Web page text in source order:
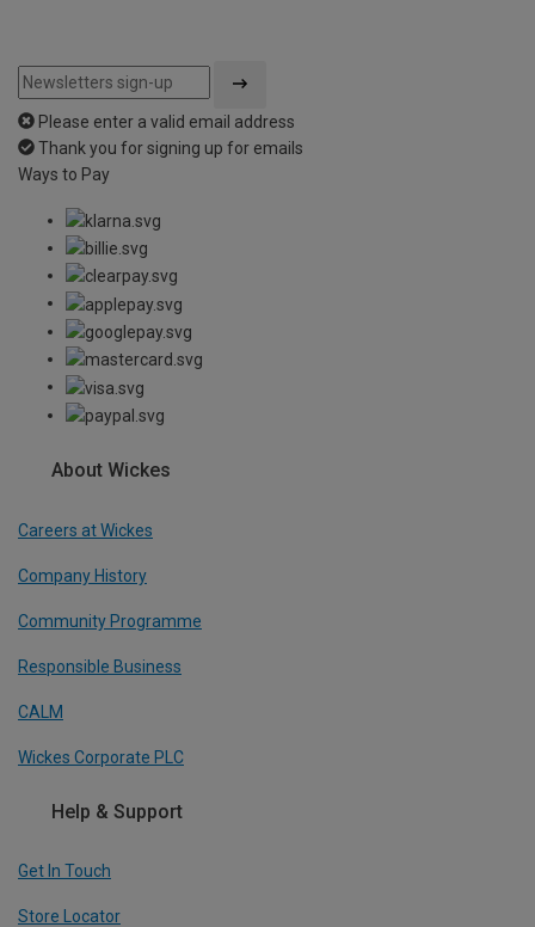
Please enter a valid email address
Thank you for signing up for emails
Ways to Pay
About Wickes
Careers at Wickes
Company History
Community Programme
Responsible Business
CALM
Wickes Corporate PLC
Help & Support
Get In Touch
Store Locator